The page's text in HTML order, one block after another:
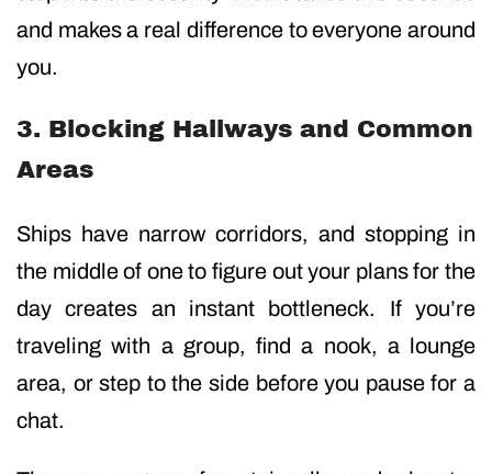
and makes a real difference to everyone around
you.
3. Blocking Hallways and Common
Areas
Ships have narrow corridors, and stopping in
the middle of one to figure out your plans for the
day creates an instant bottleneck. If you’re
traveling with a group, find a nook, a lounge
area, or step to the side before you pause for a
chat.